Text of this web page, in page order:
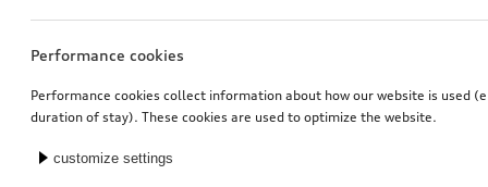
Performance cookies
Performance cookies collect information about how our website is used
duration of stay). These cookies are used to optimize the website.
customize settings